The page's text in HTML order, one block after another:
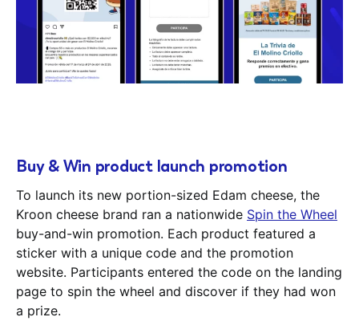
Buy & Win product launch promotion
To launch its new portion-sized Edam cheese, the
Kroon cheese brand ran a nationwide Spin the Wheel
buy-and-win promotion. Each product featured a
sticker with a unique code and the promotion
website. Participants entered the code on the landing
page to spin the wheel and discover if they had won
a prize.